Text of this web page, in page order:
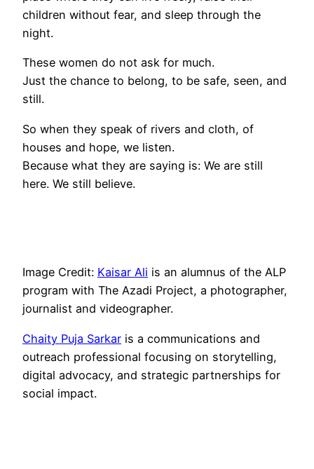
children without fear, and sleep through the
night.
These women do not ask for much.
Just the chance to belong, to be safe, seen, and
still.
So when they speak of rivers and cloth, of
houses and hope, we listen.
Because what they are saying is: We are still
here. We still believe.
Image Credit: Kaisar Ali is an alumnus of the ALP
program with The Azadi Project, a photographer,
journalist and videographer.
Chaity Puja Sarkar is a communications and
outreach professional focusing on storytelling,
digital advocacy, and strategic partnerships for
social impact.